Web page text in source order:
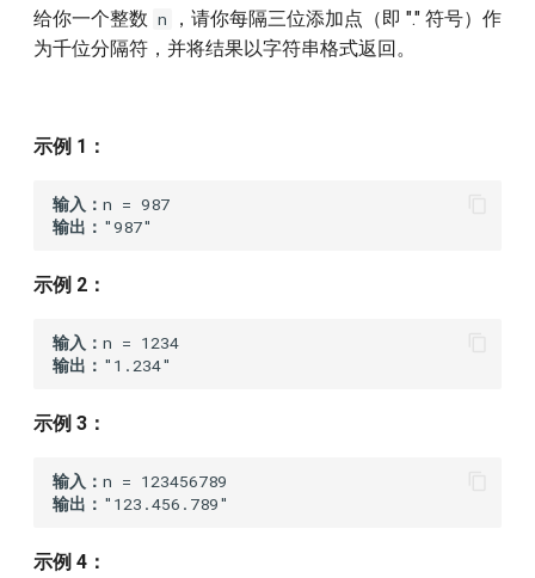
substring
matching
14.longest-common-prefix
20.valid-parentheses
23.merge-k-sorted-lists
25.reverse-nodes-in-k-group
322
320
318
311
Solution
Statement
Solution
给你一个整数 n
，请你每隔三位添加点（即 "." 符号）作
为千位分隔符，并将结果以字符串格式返回。
示例 1：
输入：
输出：
示例 2：
输入：
输出：
示例 3：
输入：
输出：
示例 4：